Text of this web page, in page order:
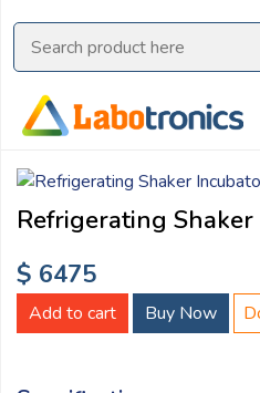
Refrigerating
$ 6475
Add to cart Buy Now
Ask
Quote
Need
help?
Chat
with
on
WhatsApp: